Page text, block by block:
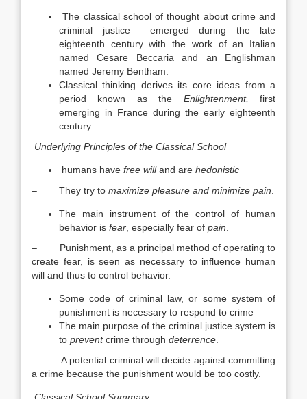
The classical school of thought about crime and
criminal justice emerged during the late
eighteenth century with the work of an Italian
named Cesare Beccaria and an Englishman
named Jeremy Bentham.
Classical thinking derives its core ideas from a
period known as the Enlightenment,first
emerging in France during the early eighteenth
century.
Underlying Principles of the Classical School
humans have free willand are hedonistic
– They try to maximize pleasure and minimize pain
The main instrument of the control of human
behavior is fear , especially fear of pain
– Punishment, as a principal method of operating to
create fear, is seen as necessary to influence human
will and thus to control behavior.
Some code of criminal law, or some system of
punishment is necessary to respond to crime
The main purpose of the criminal justice system is
to preventcrime through deterrence
– A potential criminal will decide against committing
a crime because the punishment would be too costly.